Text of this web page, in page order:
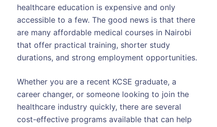
healthcare education is expensive and only
accessible to a few. The good news is that there
are many affordable medical courses in Nairobi
that offer practical training, shorter study
durations, and strong employment opportunities.
Whether you are a recent KCSE graduate, a
career changer, or someone looking to join the
healthcare industry quickly, there are several
cost-effective programs available that can help